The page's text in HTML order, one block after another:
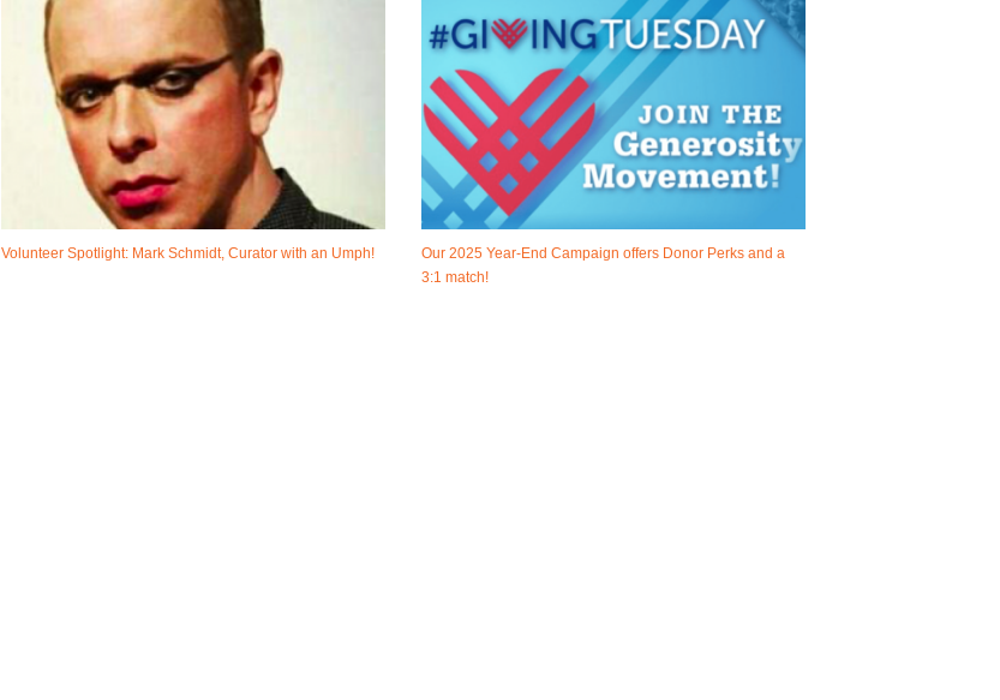
Volunteer Spotlight: Mark Schmidt, Curator with an Umph!
Our 2025 Year-End Campaign offers Donor Perks and a
3:1 match!